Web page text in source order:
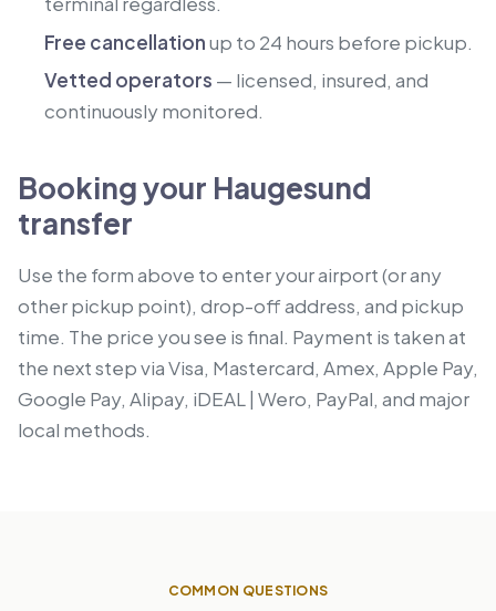
Free cancellationup to 24 hours before pickup.
Vetted operators — licensed, insured, and
continuously monitored.
Booking your Haugesund
transfer
Use the form above to enter your airport (or any
other pickup point), drop-off address, and pickup
time. The price you see is final. Payment is taken at
the next step via Visa, Mastercard, Amex, Apple Pay,
Google Pay, Alipay, iDEAL | Wero, PayPal, and major
local methods.
COMMON QUESTIONS